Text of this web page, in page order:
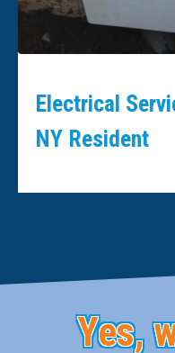
Electrical
NY Resident
Yes,